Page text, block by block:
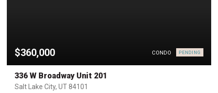
$360,000 CONDO PENDING
336 W Broadway Unit 201
Salt Lake City, UT 84101